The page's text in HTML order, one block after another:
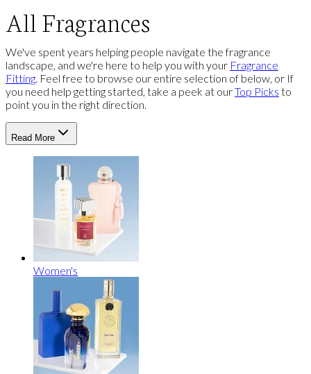
All Fragrances
We've spent years helping people navigate the fragrance
landscape, and we're here to help you with your Fragrance
Fitting. Feel free to browse our entire selection of below, or If
you need help getting started, take a peek at ourTop Picks to
point you in the right direction.
Read More
Women's